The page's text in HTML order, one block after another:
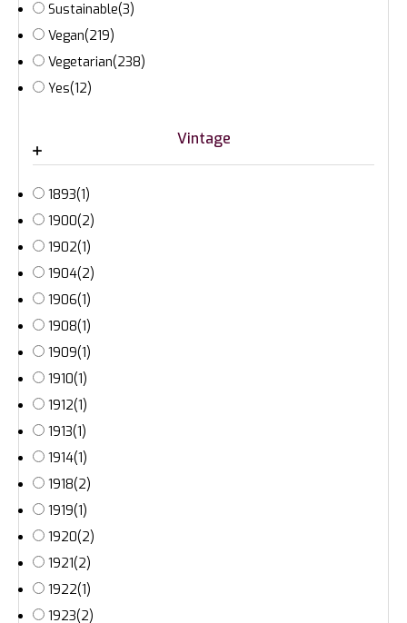
Sustainable(3)
Vegan(219)
Vegetarian(238)
Yes(12)
Vintage
1893(1)
1900(2)
1902(1)
1904(2)
1906(1)
1908(1)
1909(1)
1910(1)
1912(1)
1913(1)
1914(1)
1918(2)
1919(1)
1920(2)
1921(2)
1922(1)
1923(2)